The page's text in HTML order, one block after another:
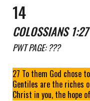
14
COLOSSIANS 1:27
PWTPAGE: ???
27 To them God chose
Gentiles are the riches
Christ in you, the hope